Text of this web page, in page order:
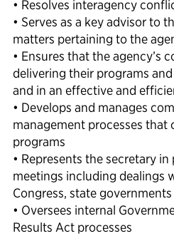
• Resolves interagency
• Serves as a key advisor to
matters pertaining to the
• Ensures that the agency’s
delivering their programs
and in an effective and
• Develops and manages
management processes that
programs
• Represents the secretary
meetings including dealings
Congress, state
• Oversees internal
Results Act processes